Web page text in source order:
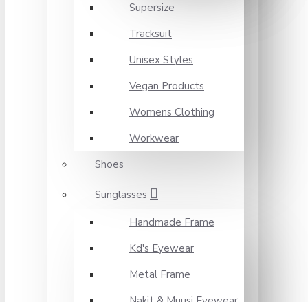
Supersize
Tracksuit
Unisex Styles
Vegan Products
Womens Clothing
Workwear
Shoes
Sunglasses
Handmade Frame
Kd's Eyewear
Metal Frame